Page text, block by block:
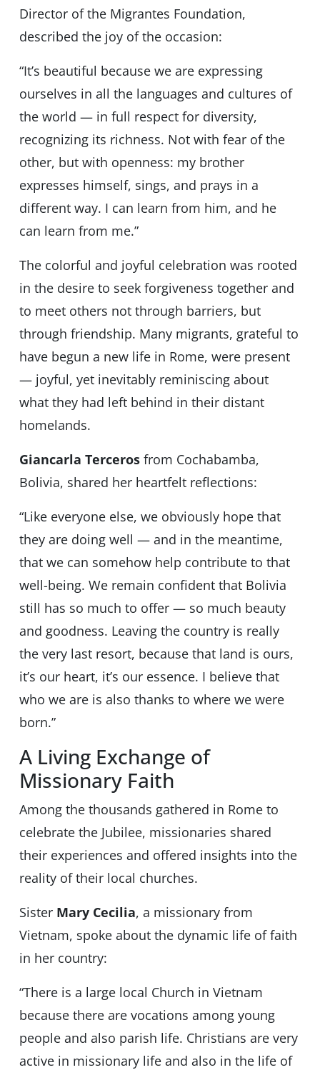
Director of the Migrantes Foundation,
described the joy of the occasion:
“It’s beautiful because we are expressing
ourselves in all the languages and cultures of
the world — in full respect for diversity,
recognizing its richness. Not with fear of the
other, but with openness: my brother
expresses himself, sings, and prays in a
different way. I can learn from him, and he
can learn from me.”
The colorful and joyful celebration was rooted
in the desire to seek forgiveness together and
to meet others not through barriers, but
through friendship. Many migrants, grateful to
have begun a new life in Rome, were present
— joyful, yet inevitably reminiscing about
what they had left behind in their distant
homelands.
Giancarla Tercerosfrom Cochabamba,
Bolivia, shared her heartfelt reflections:
“Like everyone else, we obviously hope that
they are doing well — and in the meantime,
that we can somehow help contribute to that
well-being. We remain confident that Bolivia
still has so much to offer — so much beauty
and goodness. Leaving the country is really
the very last resort, because that land is ours,
it’s our heart, it’s our essence. I believe that
who we are is also thanks to where we were
born.”
A Living Exchange of
Missionary Faith
Among the thousands gathered in Rome to
celebrate the Jubilee, missionaries shared
their experiences and offered insights into the
reality of their local churches.
Sister Mary Cecilia, a missionary from
Vietnam, spoke about the dynamic life of faith
in her country:
“There is a large local Church in Vietnam
because there are vocations among young
people and also parish life. Christians are very
active in missionary life and also in the life of